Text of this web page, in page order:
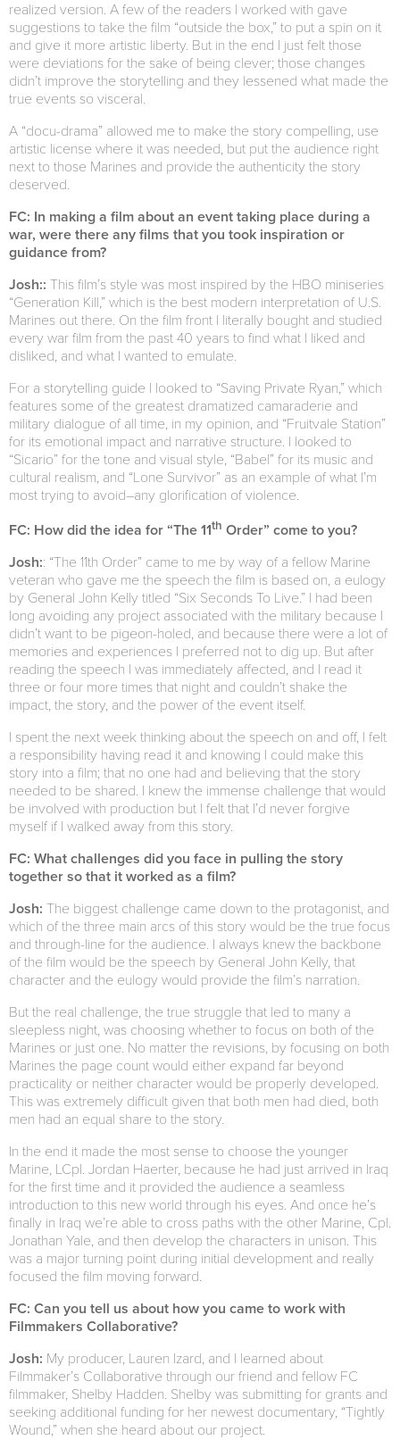
realized version. A few of the readers I worked with gave
suggestions to take the film “outside the box,” to put a spin on it
and give it more artistic liberty. But in the end I just felt those
were deviations for the sake of being clever; those changes
didn’t improve the storytelling and they lessened what made the
true events so visceral.
A “docu-drama” allowed me to make the story compelling, use
artistic license where it was needed, but put the audience right
next to those Marines and provide the authenticity the story
deserved.
FC: In making a film about an event taking place during a
war, were there any films that you took inspiration or
guidance from?
Josh:: This film’s style was most inspired by the HBO miniseries
“Generation Kill,” which is the best modern interpretation of U.S.
Marines out there. On the film front I literally bought and studied
every war film from the past 40 years to find what I liked and
disliked, and what I wanted to emulate.
For a storytelling guide I looked to “Saving Private Ryan,” which
features some of the greatest dramatized camaraderie and
military dialogue of all time, in my opinion, and “Fruitvale Station”
for its emotional impact and narrative structure. I looked to
“Sicario” for the tone and visual style, “Babel” for its music and
cultural realism, and “Lone Survivor” as an example of what I’m
most trying to avoid–any glorification of violence.
FC: How did the idea for “The 11th Order” come to you?
Josh:: “The 11th Order” came to me by way of a fellow Marine
veteran who gave me the speech the film is based on, a eulogy
by General John Kelly titled “Six Seconds To Live.” I had been
long avoiding any project associated with the military because I
didn’t want to be pigeon-holed, and because there were a lot of
memories and experiences I preferred not to dig up. But after
reading the speech I was immediately affected, and I read it
three or four more times that night and couldn’t shake the
impact, the story, and the power of the event itself.
I spent the next week thinking about the speech on and off, I felt
a responsibility having read it and knowing I could make this
story into a film; that no one had and believing that the story
needed to be shared. I knew the immense challenge that would
be involved with production but I felt that I’d never forgive
myself if I walked away from this story.
FC: What challenges did you face in pulling the story
together so that it worked as a film?
Josh: The biggest challenge came down to the protagonist, and
which of the three main arcs of this story would be the true focus
and through-line for the audience. I always knew the backbone
of the film would be the speech by General John Kelly, that
character and the eulogy would provide the film’s narration.
But the real challenge, the true struggle that led to many a
sleepless night, was choosing whether to focus on both of the
Marines or just one. No matter the revisions, by focusing on both
Marines the page count would either expand far beyond
practicality or neither character would be properly developed.
This was extremely difficult given that both men had died, both
men had an equal share to the story.
In the end it made the most sense to choose the younger
Marine, LCpl. Jordan Haerter, because he had just arrived in Iraq
for the first time and it provided the audience a seamless
introduction to this new world through his eyes. And once he’s
finally in Iraq we’re able to cross paths with the other Marine, Cpl.
Jonathan Yale, and then develop the characters in unison. This
was a major turning point during initial development and really
focused the film moving forward.
FC: Can you tell us about how you came to work with
Filmmakers Collaborative?
Josh: My producer, Lauren Izard, and I learned about
Filmmaker’s Collaborative through our friend and fellow FC
filmmaker, Shelby Hadden. Shelby was submitting for grants and
seeking additional funding for her newest documentary, “Tightly
Wound,” when she heard about our project.